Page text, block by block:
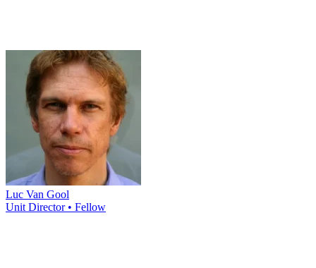
Luc Van Gool
Unit Director • Fellow